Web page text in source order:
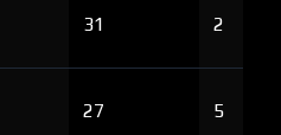
31 2
27 5